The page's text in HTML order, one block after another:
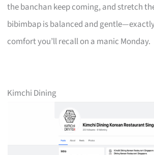
the banchan keep coming, and stretch
bibimbap is balanced and
comfort you’ll recall on a manic Monday.
Kimchi Dining